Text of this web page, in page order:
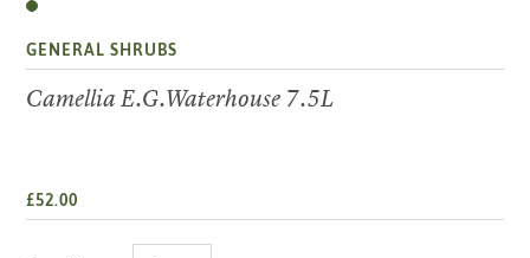
GENERAL SHRUBS
Camellia E.G.Waterhouse 7.5L
£52.00